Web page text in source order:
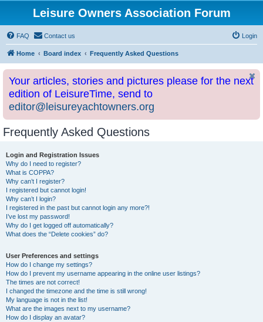
Leisure Owners Association Forum
FAQ Contact us Login
Home Board index Frequently Asked Questions
Your articles, stories and pictures please for the next
edition of LeisureTime, send to
editor@leisureyachtowners.org
Frequently Asked Questions
Login and Registration Issues
Why do I need to register?
What is COPPA?
Why can’t I register?
I registered but cannot login!
Why can’t I login?
I registered in the past but cannot login any more?!
I’ve lost my password!
Why do I get logged off automatically?
What does the “Delete cookies” do?
User Preferences and settings
How do I change my settings?
How do I prevent my username appearing in the online user listings?
The times are not correct!
I changed the timezone and the time is still wrong!
My language is not in the list!
What are the images next to my username?
How do I display an avatar?